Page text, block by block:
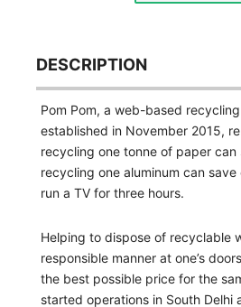
DESCRIPTION
Pom Pom, a web-based
established in November 2015,
recycling one tonne of paper can
recycling one aluminum can
run a TV for three hours.
Helping to dispose of recyclable
responsible manner at one’s
the best possible price for the
started operations in South Delhi